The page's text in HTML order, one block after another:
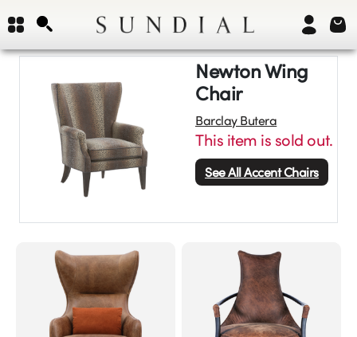
Newton Wing
Chair
Barclay Butera
This item is sold out.
See AllAccent Chairs